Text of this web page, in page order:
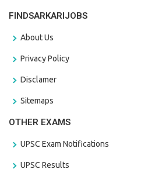
FINDSARKARIJOBS
About Us
Privacy Policy
Disclamer
Sitemaps
OTHER EXAMS
UPSC Exam Notifications
UPSC Results